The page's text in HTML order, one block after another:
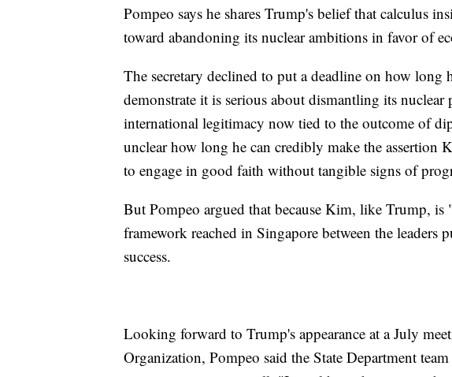
Pompeo says he shares Trump's belief that calculus
toward abandoning its nuclear ambitions in favor of
The secretary declined to put a deadline on how
demonstrate it is serious about dismantling its
international legitimacy now tied to the outcome of
unclear how long he can credibly make the assertion
to engage in good faith without tangible signs of
But Pompeo argued that because Kim, like Trump, is
framework reached in Singapore between the leaders
success.
Looking forward to Trump's appearance at a July
Organization, Pompeo said the State Department